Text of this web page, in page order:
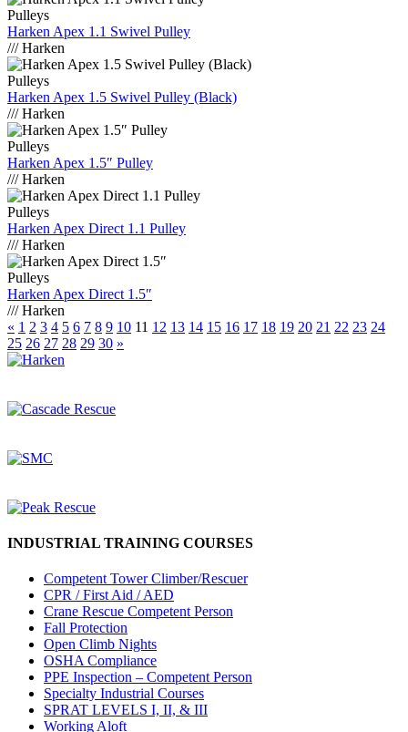
Pulleys
Harken Apex 1.1 Swivel Pulley
/// Harken
Pulleys
Harken Apex 1.5 Swivel Pulley (Black)
/// Harken
Pulleys
Harken Apex 1.5″ Pulley
/// Harken
Pulleys
Harken Apex Direct 1.1 Pulley
/// Harken
Pulleys
Harken Apex Direct 1.5″
/// Harken
« 1 2 3 4 5 6 7 8 9 10 11 12 13 14 15 16 17 18 19 20 21 22 23 24
25 26 27 28 29 30 »
INDUSTRIAL TRAINING COURSES
Competent Tower Climber/Rescuer
CPR / First Aid / AED
Crane Rescue Competent Person
Fall Protection
Open Climb Nights
OSHA Compliance
PPE Inspection – Competent Person
Specialty Industrial Courses
SPRAT LEVELS I, II, & III
Working Aloft